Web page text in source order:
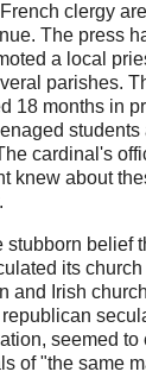
clergy
The press
a local
parishes.
18 months in
students
cardinal's
knew about
stubborn belief
its
and Irish
seemed
of "the same